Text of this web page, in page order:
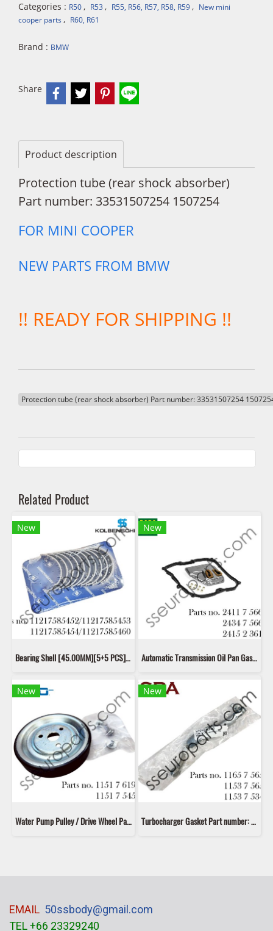
Categories : R50, R53 , R55, R56, R57, R58, R59, New mini
cooper parts , R60, R61
Brand : BMW
Share
Product description
Protection tube (rear shock absorber)
Part number: 33531507254 1507254
FOR MINI COOPER
NEW PARTS FROM BMW
!! READY FOR SHIPPING !!
Protection tube (rear shock absorber) Part number: 33531507254
Related Product
New
Bearing Shell [45.00MM][5+5 PCS] Part number: 11217585452 7585452 11217585453 7585453 11217585454 7585454 11217585460 7585460 Kolbenschmidt 37 206 600
New
Automatic Transmission Oil Pan Gasket Part number: 24117566356 7566356 24347566358 7566358 24152361176 2361176 Mann Filter H 17 003 KIT
New
Water Pump Pulley / Drive Wheel Part number: 11517619020 7619020 11517571012 7571012 11517545958 7545958 Dayco
New
Turbocharger Gasket Part number: 11657565433,7565433,11537565433,7565433,11537534523 7534523 Fispa V756522280
EMAIL 50ssbody@gmail.com
TEL +66 23329240